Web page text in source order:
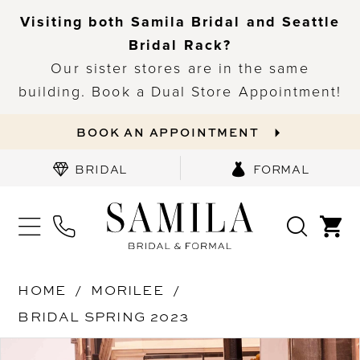
Visiting both Samila Bridal and Seattle
Bridal Rack?
Our sister stores are in the same
building. Book a Dual Store Appointment!
BOOK AN APPOINTMENT
BRIDAL FORMAL
HOME
MORILEE
BRIDAL SPRING 2023
PAUSE AUTOPLAY
PREVIOUS SLIDE
NEXT SLIDE